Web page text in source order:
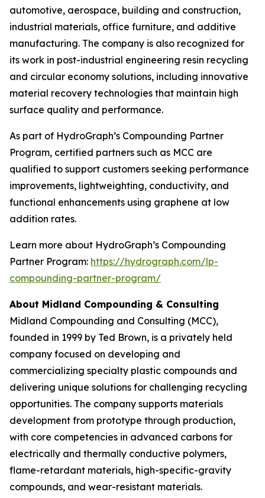
automotive, aerospace, building and construction,
industrial materials, office furniture, and additive
manufacturing. The company is also recognized for
its work in post-industrial engineering resin recycling
and circular economy solutions, including innovative
material recovery technologies that maintain high
surface quality and performance.
As part of HydroGraph’s Compounding Partner
Program, certified partners such as MCC are
qualified to support customers seeking performance
improvements, lightweighting, conductivity, and
functional enhancements using graphene at low
addition rates.
Learn more about HydroGraph’s Compounding
Partner Program: https://hydrograph.com/lp-
compounding-partner-program/
About Midland Compounding & Consulting
Midland Compounding and Consulting (MCC),
founded in 1999 by Ted Brown, is a privately held
company focused on developing and
commercializing specialty plastic compounds and
delivering unique solutions for challenging recycling
opportunities. The company supports materials
development from prototype through production,
with core competencies in advanced carbons for
electrically and thermally conductive polymers,
flame-retardant materials, high-specific-gravity
compounds, and wear-resistant materials.